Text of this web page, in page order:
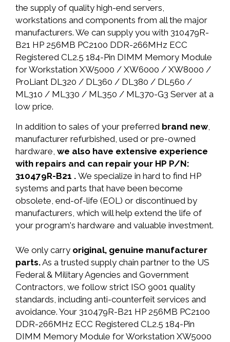
the supply of quality high-end servers,
workstations and components from all the major
manufacturers. We can supply you with 310479R-
B21 HP 256MB PC2100 DDR-266MHz ECC
Registered CL2.5 184-Pin DIMM Memory Module
for Workstation XW5000 / XW6000 / XW8000 /
ProLiant DL320 / DL360 / DL380 / DL560 /
ML310 / ML330 / ML350 / ML370-G3 Server at a
low price.
In addition to sales of your preferred brand new,
manufacturer refurbished, used or pre-owned
hardware, we also have extensive experience
with repairs and can repair your HP P/N:
310479R-B21 . We specialize in hard to find HP
systems and parts that have been become
obsolete, end-of-life (EOL) or discontinued by
manufacturers, which will help extend the life of
your program's hardware and valuable investment.
We only carry original, genuine manufacturer
parts.As a trusted supply chain partner to the US
Federal & Military Agencies and Government
Contractors, we follow strict ISO 9001 quality
standards, including anti-counterfeit services and
avoidance. Your 310479R-B21 HP 256MB PC2100
DDR-266MHz ECC Registered CL2.5 184-Pin
DIMM Memory Module for Workstation XW5000